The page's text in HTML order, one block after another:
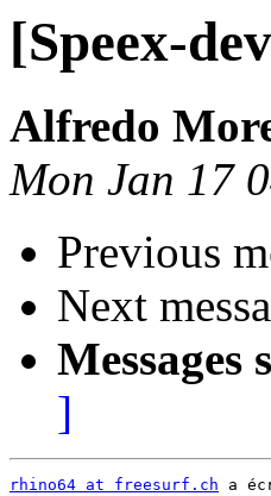
[Speex-
Alfredo
Mon Jan 17
Previous
Next
Messages
]
rhino64 at freesurf.ch a